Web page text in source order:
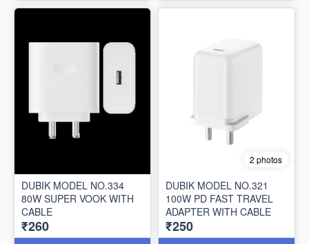
DUBIK MODEL NO.334
80W SUPER VOOK WITH
CABLE
₹260
2 photos
DUBIK MODEL NO.321
100W PD FAST TRAVEL
ADAPTER WITH CABLE
₹250